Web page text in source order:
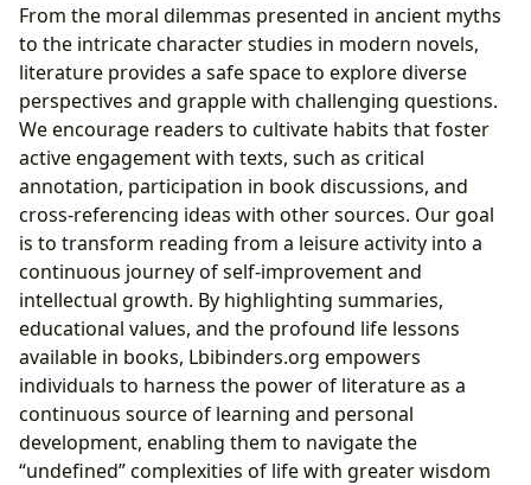
From the moral dilemmas presented in ancient myths
to the intricate character studies in modern novels,
literature provides a safe space to explore diverse
perspectives and grapple with challenging questions.
We encourage readers to cultivate habits that foster
active engagement with texts, such as critical
annotation, participation in book discussions, and
cross-referencing ideas with other sources. Our goal
is to transform reading from a leisure activity into a
continuous journey of self-improvement and
intellectual growth. By highlighting summaries,
educational values, and the profound life lessons
available in books, Lbibinders.org empowers
individuals to harness the power of literature as a
continuous source of learning and personal
development, enabling them to navigate the
“undefined” complexities of life with greater wisdom